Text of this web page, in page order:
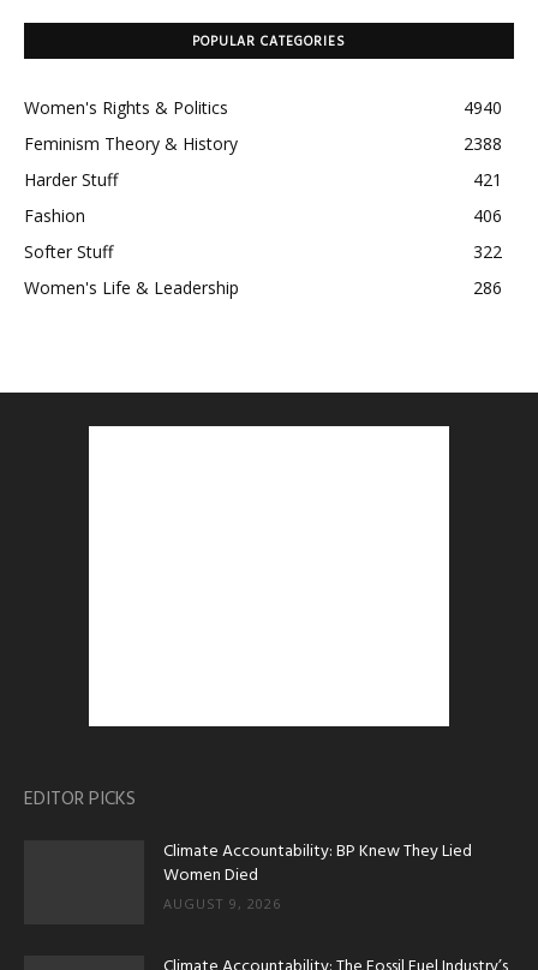
POPULAR CATEGORIES
Women's Rights & Politics
4940
Feminism Theory & History
2388
Harder Stuff
421
Fashion
406
Softer Stuff
322
Women's Life & Leadership
286
EDITOR PICKS
Climate Accountability: BP Knew They Lied
Women Died
AUGUST 9, 2026